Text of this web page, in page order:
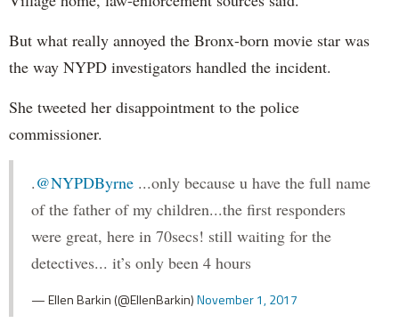
But what really annoyed the Bronx-born movie star was
the way NYPD investigators handled the incident.
She tweeted her disappointment to the police
commissioner.
.@NYPDByrne ...only because u have the full name
of the father of my children...the first responders
were great, here in 70secs! still waiting for the
detectives... it’s only been 4 hours
— Ellen Barkin (@EllenBarkin)November 1, 2017